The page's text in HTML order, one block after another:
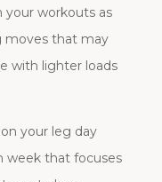
your workouts as
moves that may
with lighter loads
your leg day
week that focuses